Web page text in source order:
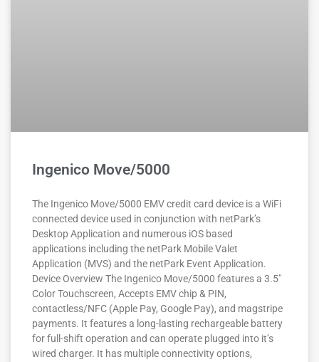
Ingenico Move/5000
The Ingenico Move/5000 EMV credit card device is a WiFi
connected device used in conjunction with netPark’s
Desktop Application and numerous iOS based
applications including the netPark Mobile Valet
Application (MVS) and the netPark Event Application.
Device Overview The Ingenico Move/5000 features a 3.5″
Color Touchscreen, Accepts EMV chip & PIN,
contactless/NFC (Apple Pay, Google Pay), and magstripe
payments. It features a long-lasting rechargeable battery
for full-shift operation and can operate plugged into it’s
wired charger. It has multiple connectivity options,